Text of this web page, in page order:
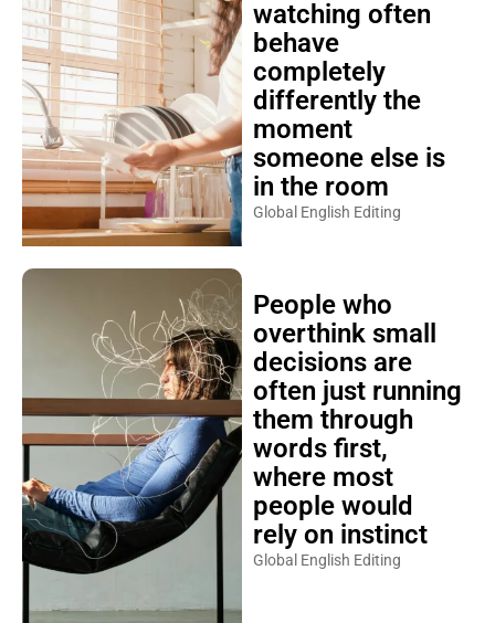
watching often
behave
completely
differently the
moment
someone else is
in the room
Global English Editing
People who
overthink small
decisions are
often just running
them through
words first,
where most
people would
rely on instinct
Global English Editing